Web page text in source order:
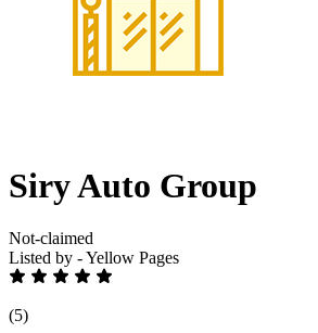
Siry Auto Group
Not-claimed
Listed by - Yellow Pages
(5)